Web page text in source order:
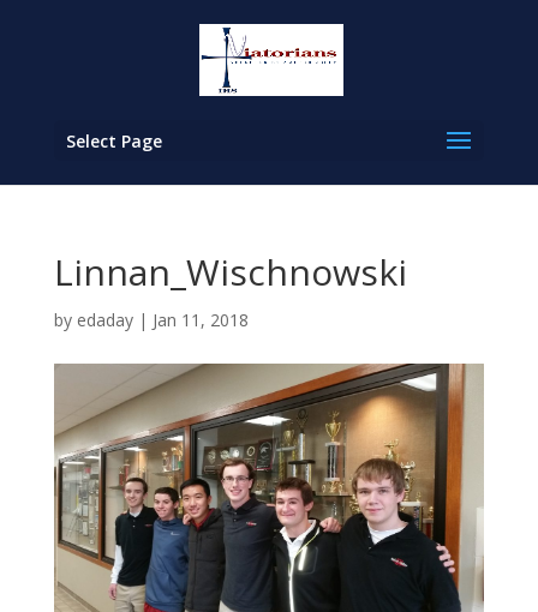
Select Page
Linnan_Wischnowski
by edaday| Jan 11, 2018